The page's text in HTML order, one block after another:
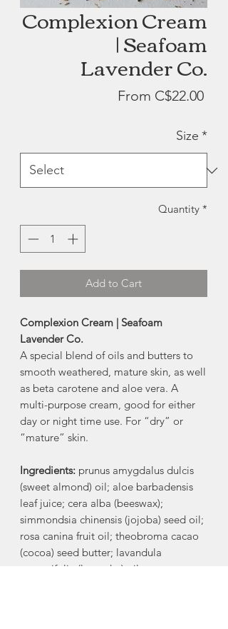
Complexion Cream
| Seafoam
Lavender Co.
From C$22.00Sale
Size *
Quantity *
Add to Cart
Complexion Cream | Seafoam
Lavender Co.
A special blend of oils and butters to
smooth weathered, mature skin, as well
as beta carotene and aloe vera. A
multi-purpose cream, good for either
day or night time use. For “dry” or
“mature” skin.
Ingredients: prunus amygdalus dulcis
(sweet almond) oil; aloe barbadensis
leaf juice; cera alba (beeswax);
simmondsia chinensis (jojoba) seed oil;
rosa canina fruit oil; theobroma cacao
(cocoa) seed butter; lavandula
angustifolia (lavender) oil;